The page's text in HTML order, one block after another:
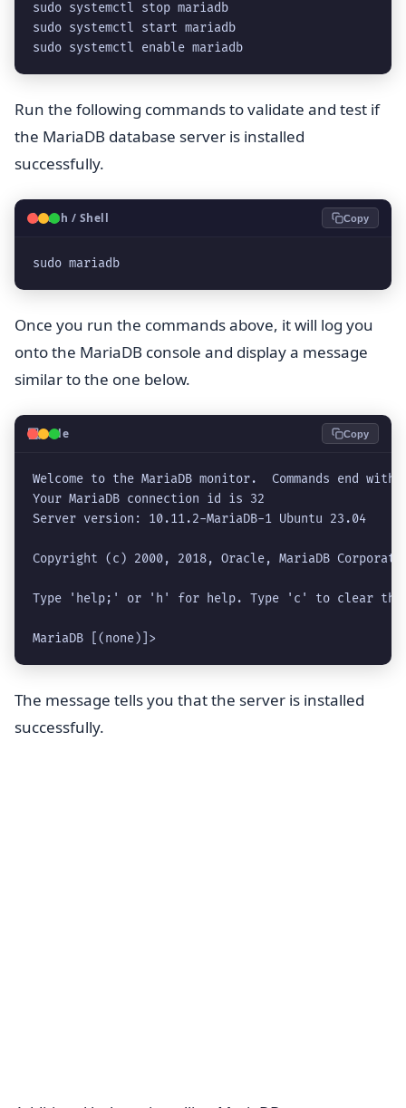
sudo systemctl stop mariadb
sudo systemctl start mariadb
sudo systemctl enable mariadb
Run the following commands to validate and test if
the MariaDB database server is installed
successfully.
🐧Bash / Shell Copy
sudo mariadb
Once you run the commands above, it will log you
onto the MariaDB console and display a message
similar to the one below.
💻Code Copy
Welcome to the MariaDB monitor.  Commands end
Your MariaDB connection id is 32
Server version: 10.11.2-MariaDB-1 Ubuntu 23.04
Copyright (c) 2000, 2018, Oracle, MariaDB
Type 'help;' or 'h' for help. Type 'c' to clear the
MariaDB [(none)]>
The message tells you that the server is installed
successfully.